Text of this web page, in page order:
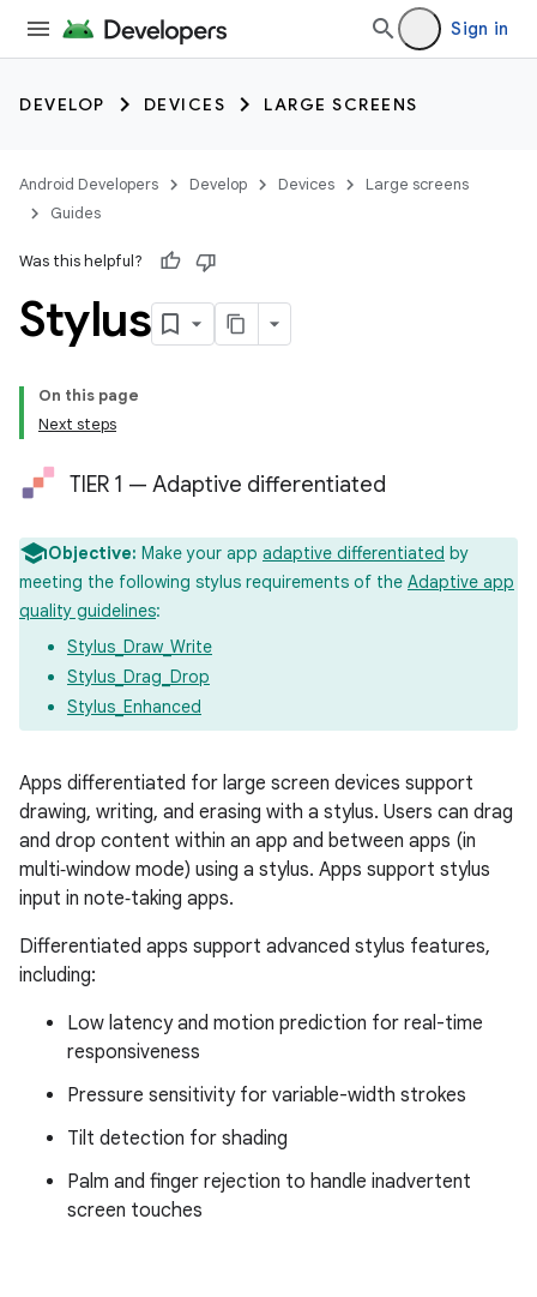
Sign in
DEVELOP DEVICES LARGE SCREENS
Android Developers Develop Devices
Large screens
Guides
Was this helpful?
Stylus
On this page
Next steps
TIER 1 — Adaptive differentiated
Objective: Make your app adaptive differentiated by
meeting the following stylus requirements of the Adaptive app
quality guidelines:
Stylus_Draw_Write
Stylus_Drag_Drop
Stylus_Enhanced
Apps differentiated for large screen devices support
drawing, writing, and erasing with a stylus. Users can drag
and drop content within an app and between apps (in
multi‑window mode) using a stylus. Apps support stylus
input in note‑taking apps.
Differentiated apps support advanced stylus features,
including:
Low latency and motion prediction for real-time
responsiveness
Pressure sensitivity for variable-width strokes
Tilt detection for shading
Palm and finger rejection to handle inadvertent
screen touches